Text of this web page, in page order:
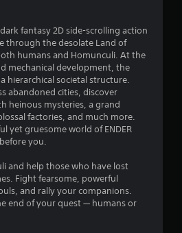
u
t
o
f
5
s
t
a
dark fantasy 2D side-scrolling action
through the desolate Land of
humans and Homunculi. At the
mechanical development, the
hierarchical societal structure.
abandoned cities, discover
heinous mysteries, a grand
factories, and much more.
yet gruesome world of ENDER
you.
and help those who have lost
Fight fearsome, powerful
and rally your companions.
end of your quest — humans or